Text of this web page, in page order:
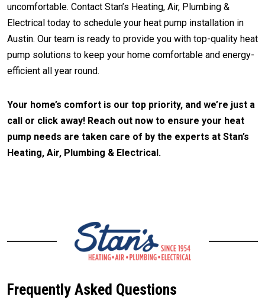
uncomfortable. Contact Stan’s Heating, Air, Plumbing &
Electrical today to schedule your heat pump installation in
Austin. Our team is ready to provide you with top-quality heat
pump solutions to keep your home comfortable and energy-
efficient all year round.
Your home’s comfort is our top priority, and we’re just a
call or click away! Reach out now to ensure your heat
pump needs are taken care of by the experts at Stan’s
Heating, Air, Plumbing & Electrical.
Frequently Asked Questions